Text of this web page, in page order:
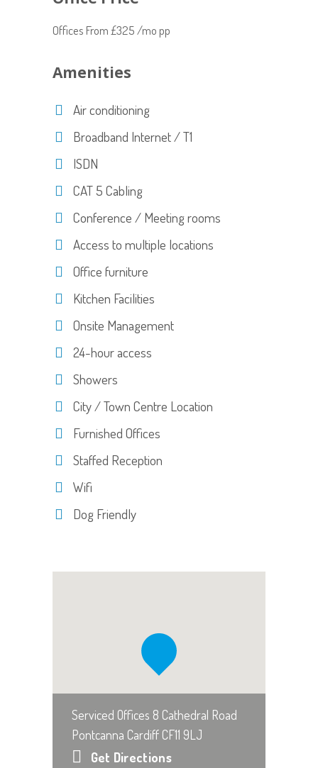
Offices From £325 /mo pp
Amenities
Air conditioning
Broadband Internet / T1
ISDN
CAT 5 Cabling
Conference / Meeting rooms
Access to multiple locations
Office furniture
Kitchen Facilities
Onsite Management
24-hour access
Showers
City / Town Centre Location
Furnished Offices
Staffed Reception
Wifi
Dog Friendly
Serviced Offices 8 Cathedral Road
Pontcanna Cardiff CF11 9LJ
Get Directions